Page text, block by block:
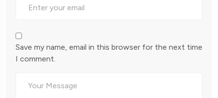
Save my name, email in this browser for the next time
I comment.